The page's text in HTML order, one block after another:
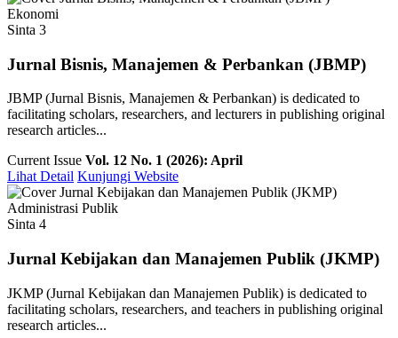
Ekonomi
Sinta 3
Jurnal Bisnis, Manajemen & Perbankan (JBMP)
JBMP (Jurnal Bisnis, Manajemen & Perbankan) is dedicated to
facilitating scholars, researchers, and lecturers in publishing original
research articles...
Current Issue Vol. 12 No. 1 (2026): April
Lihat Detail Kunjungi Website
Administrasi Publik
Sinta 4
Jurnal Kebijakan dan Manajemen Publik (JKMP)
JKMP (Jurnal Kebijakan dan Manajemen Publik) is dedicated to
facilitating scholars, researchers, and teachers in publishing original
research articles...